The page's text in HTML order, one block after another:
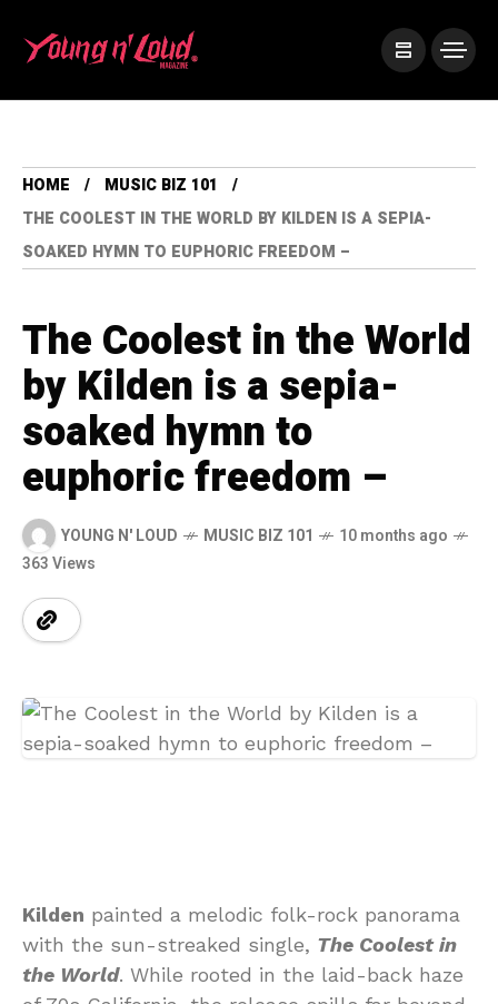
HOME
MUSIC BIZ 101
THE COOLEST IN THE WORLD BY KILDEN IS A SEPIA-
SOAKED HYMN TO EUPHORIC FREEDOM –
The Coolest in the World
by Kilden is a sepia-
soaked hymn to
euphoric freedom –
YOUNG N' LOUD MUSIC BIZ 101
10 months ago
363 Views
Kilden painted a melodic folk-rock panorama
with the sun-streaked single, The Coolest in
the World. While rooted in the laid-back haze